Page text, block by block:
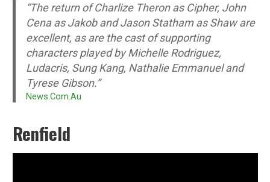
“The return of Charlize Theron as Cipher, John
Cena as Jakob and Jason Statham as Shaw are
excellent, as are the cast of supporting
characters played by Michelle Rodriguez,
Ludacris, Sung Kang, Nathalie Emmanuel and
Tyrese Gibson.”
News.Com.Au
Renfield